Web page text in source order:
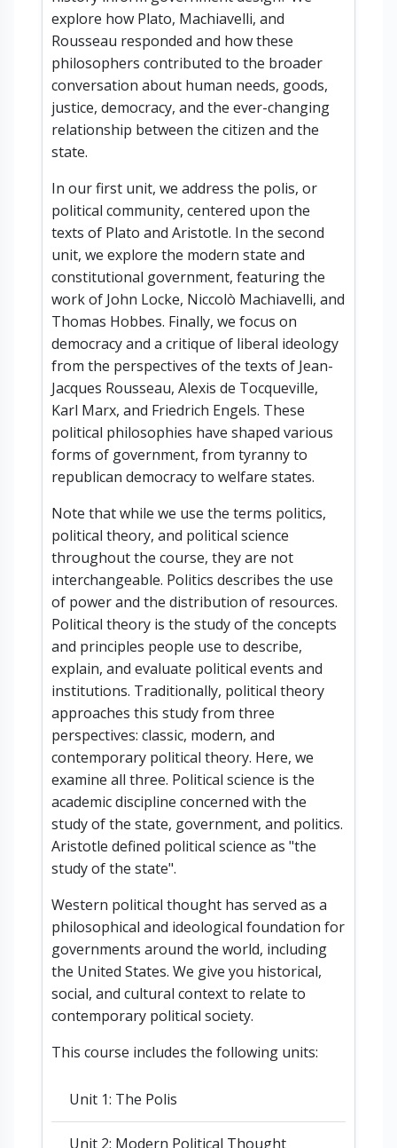
explore how Plato, Machiavelli, and
Rousseau responded and how these
philosophers contributed to the broader
conversation about human needs, goods,
justice, democracy, and the ever-changing
relationship between the citizen and the
state.
In our first unit, we address the polis, or
political community, centered upon the
texts of Plato and Aristotle. In the second
unit, we explore the modern state and
constitutional government, featuring the
work of John Locke, Niccolò Machiavelli, and
Thomas Hobbes. Finally, we focus on
democracy and a critique of liberal ideology
from the perspectives of the texts of Jean-
Jacques Rousseau, Alexis de Tocqueville,
Karl Marx, and Friedrich Engels. These
political philosophies have shaped various
forms of government, from tyranny to
republican democracy to welfare states.
Note that while we use the terms politics,
political theory, and political science
throughout the course, they are not
interchangeable. Politics describes the use
of power and the distribution of resources.
Political theory is the study of the concepts
and principles people use to describe,
explain, and evaluate political events and
institutions. Traditionally, political theory
approaches this study from three
perspectives: classic, modern, and
contemporary political theory. Here, we
examine all three. Political science is the
academic discipline concerned with the
study of the state, government, and politics.
Aristotle defined political science as "the
study of the state".
Western political thought has served as a
philosophical and ideological foundation for
governments around the world, including
the United States. We give you historical,
social, and cultural context to relate to
contemporary political society.
This course includes the following units:
Unit 1: The Polis
Unit 2: Modern Political Thought